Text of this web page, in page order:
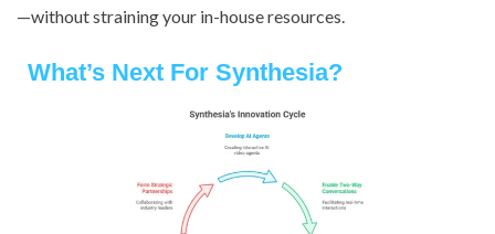
—without straining your in-house resources.
What’s Next For Synthesia?